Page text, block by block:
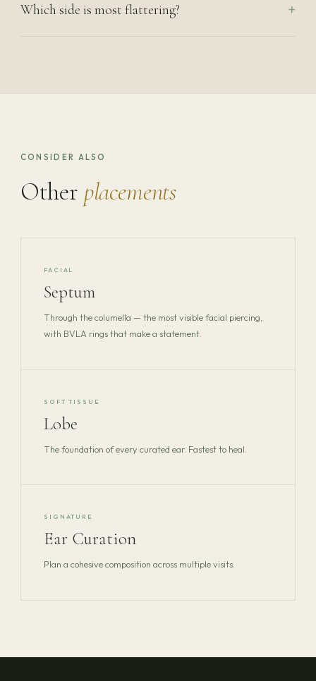
Which side is most flattering?
CONSIDER ALSO
Other placements
FACIAL
Septum
Through the columella — the most visible facial piercing,
with BVLA rings that make a statement.
SOFT TISSUE
Lobe
The foundation of every curated ear. Fastest to heal.
SIGNATURE
Ear Curation
Plan a cohesive composition across multiple visits.